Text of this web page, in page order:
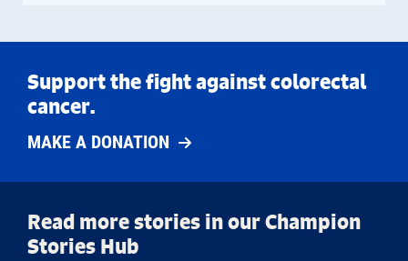
Support the fight against colorectal
cancer.
MAKE A DONATION
Read more stories in our Champion
Stories Hub